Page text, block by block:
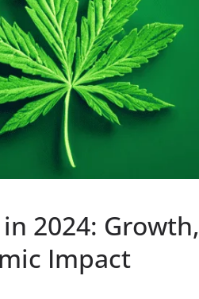
2024: Growth,
Impact